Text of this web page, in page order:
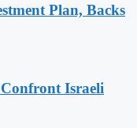
Plan, Backs
Israeli